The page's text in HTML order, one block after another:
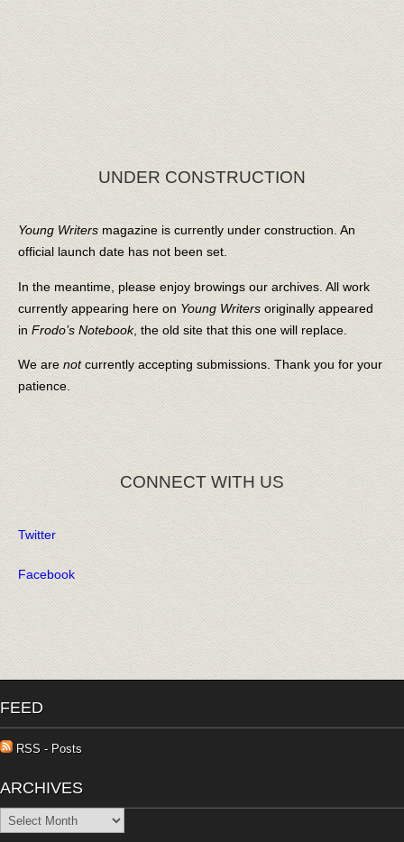
UNDER CONSTRUCTION
Young Writers magazine is currently under construction. An
official launch date has not been set.
In the meantime, please enjoy browings our archives. All work
currently appearing here on Young Writers originally appeared
in Frodo’s Notebook, the old site that this one will replace.
We are notcurrently accepting submissions. Thank you for your
patience.
CONNECT WITH US
Twitter
Facebook
FEED
RSS - Posts
ARCHIVES
Archives